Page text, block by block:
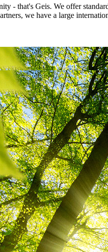
- that's Geis. We offer
we have a large